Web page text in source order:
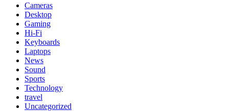
Cameras
Desktop
Gaming
Hi-Fi
Keyboards
Laptops
News
Sound
Sports
Technology
travel
Uncategorized